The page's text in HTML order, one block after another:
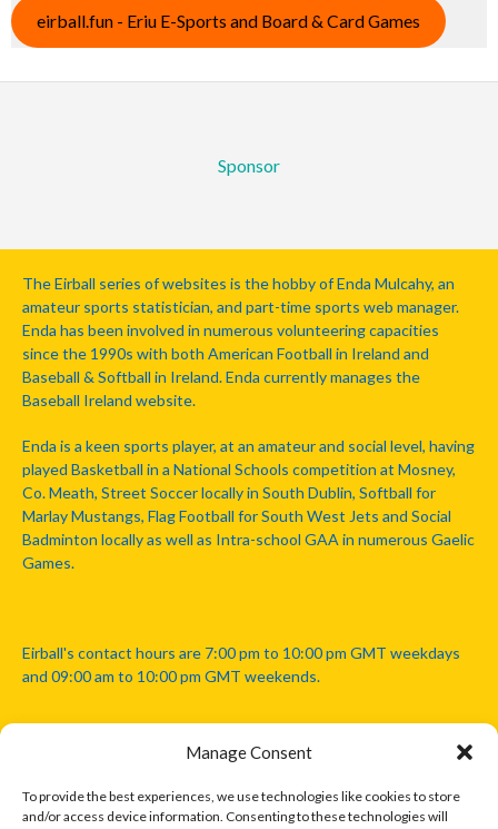
Manage Consent
To provide the best experiences, we use technologies like cookies to store
and/or access device information. Consenting to these technologies will
eirball.fun - Eriu E-Sports and Board & Card Games
Sponsor
The Eirball series of websites is the hobby of Enda Mulcahy, an
amateur sports statistician, and part-time sports web manager.
Enda has been involved in numerous volunteering capacities
since the 1990s with both American Football in Ireland and
Baseball & Softball in Ireland. Enda currently manages the
Baseball Ireland website.
Enda is a keen sports player, at an amateur and social level, having
played Basketball in a National Schools competition at Mosney,
Co. Meath, Street Soccer locally in South Dublin, Softball for
Marlay Mustangs, Flag Football for South West Jets and Social
Badminton locally as well as Intra-school GAA in numerous Gaelic
Games.
Eirball's contact hours are 7:00 pm to 10:00 pm GMT weekdays
and 09:00 am to 10:00 pm GMT weekends.
Disclaimer: Eirball is not officially endorsed by either the Gaelic
Athletic Association, Australian Football League, Camanachd
Association, or any other official sports body mentioned in this